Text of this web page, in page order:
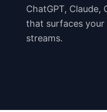
ChatGPT, Claude,
that surfaces your
streams.